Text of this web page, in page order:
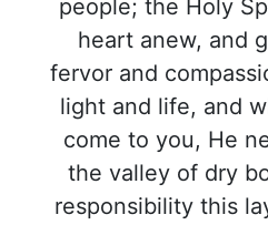
people; the Holy
heart anew, and
fervor and
light and life, and
come to you, He
the valley of dry
responsibility this